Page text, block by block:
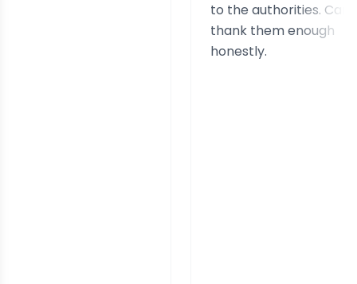
to the authorities. Can't
thank them enough
honestly.